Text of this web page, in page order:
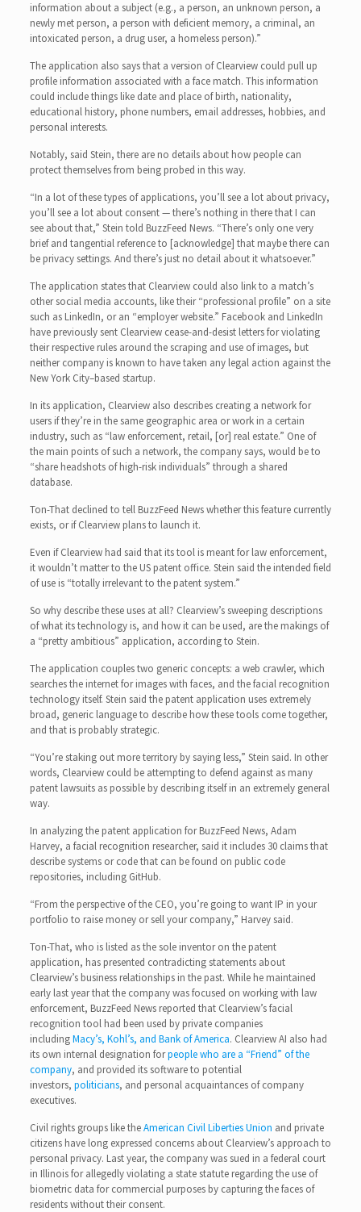
information about a subject (e.g., a person, an unknown person, a
newly met person, a person with deficient memory, a criminal, an
intoxicated person, a drug user, a homeless person).”
The application also says that a version of Clearview could pull up
profile information associated with a face match. This information
could include things like date and place of birth, nationality,
educational history, phone numbers, email addresses, hobbies, and
personal interests.
Notably, said Stein, there are no details about how people can
protect themselves from being probed in this way.
“In a lot of these types of applications, you’ll see a lot about privacy,
you’ll see a lot about consent — there’s nothing in there that I can
see about that,” Stein told BuzzFeed News. “There’s only one very
brief and tangential reference to [acknowledge] that maybe there can
be privacy settings. And there’s just no detail about it whatsoever.”
The application states that Clearview could also link to a match’s
other social media accounts, like their “professional profile” on a site
such as LinkedIn, or an “employer website.” Facebook and LinkedIn
have previously sent Clearview cease-and-desist letters for violating
their respective rules around the scraping and use of images, but
neither company is known to have taken any legal action against the
New York City–based startup.
In its application, Clearview also describes creating a network for
users if they’re in the same geographic area or work in a certain
industry, such as “law enforcement, retail, [or] real estate.” One of
the main points of such a network, the company says, would be to
“share headshots of high-risk individuals” through a shared
database.
Ton-That declined to tell BuzzFeed News whether this feature currently
exists, or if Clearview plans to launch it.
Even if Clearview had said that its tool is meant for law enforcement,
it wouldn’t matter to the US patent office. Stein said the intended field
of use is “totally irrelevant to the patent system.”
So why describe these uses at all? Clearview’s sweeping descriptions
of what its technology is, and how it can be used, are the makings of
a “pretty ambitious” application, according to Stein.
The application couples two generic concepts: a web crawler, which
searches the internet for images with faces, and the facial recognition
technology itself. Stein said the patent application uses extremely
broad, generic language to describe how these tools come together,
and that is probably strategic.
“You’re staking out more territory by saying less,” Stein said. In other
words, Clearview could be attempting to defend against as many
patent lawsuits as possible by describing itself in an extremely general
way.
In analyzing the patent application for BuzzFeed News, Adam
Harvey, a facial recognition researcher, said it includes 30 claims that
describe systems or code that can be found on public code
repositories, including GitHub.
“From the perspective of the CEO, you’re going to want IP in your
portfolio to raise money or sell your company,” Harvey said.
Ton-That, who is listed as the sole inventor on the patent
application, has presented contradicting statements about
Clearview’s business relationships in the past. While he maintained
early last year that the company was focused on working with law
enforcement, BuzzFeed News reported that Clearview’s facial
recognition tool had been used by private companies
includingMacy’s, Kohl’s, and Bank of America. Clearview AI also had
its own internal designation forpeople who are a “Friend” of the
company, and provided its software to potential
investors, politicians, and personal acquaintances of company
executives.
Civil rights groups like theAmerican Civil Liberties Union and private
citizens have long expressed concerns about Clearview’s approach to
personal privacy. Last year, the company was sued in a federal court
in Illinois for allegedly violating a state statute regarding the use of
biometric data for commercial purposes by capturing the faces of
residents without their consent.